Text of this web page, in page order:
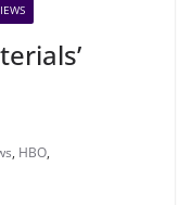
, HBO,